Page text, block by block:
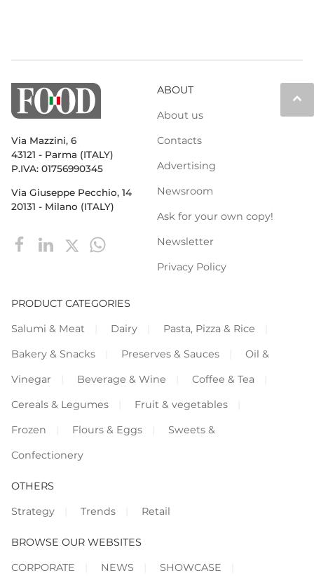
keyboard_arrow_up
Via Mazzini, 6
43121 - Parma (ITALY)
P.IVA: 01756990345
Via Giuseppe Pecchio, 14
20131 - Milano (ITALY)
ABOUT
About us
Contacts
Advertising
Newsroom
Ask for your own copy!
Newsletter
Privacy Policy
PRODUCT CATEGORIES
Salumi & Meat
Dairy
Pasta, Pizza & Rice
Bakery & Snacks
Preserves & Sauces
Oil &
Vinegar
Beverage & Wine
Coffee & Tea
Cereals & Legumes
Fruit & vegetables
Frozen
Flours & Eggs
Sweets &
Confectionery
OTHERS
Strategy
Trends Retail
BROWSE OUR WEBSITES
CORPORATE
NEWS SHOWCASE